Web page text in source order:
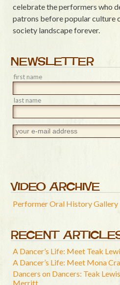
celebrate the performers who
patrons before popular culture
society landscape forever.
NEWSLETTER
first name
last name
VIDEO ARCHIVE
Performer Oral History Gallery
RECENT
A Dancer’s Life: Meet Teak
A Dancer’s Life: Meet Mona
Dancers on Dancers: Teak
Merritt